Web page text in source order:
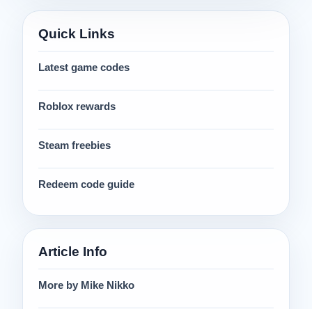
Quick Links
Latest game codes
Roblox rewards
Steam freebies
Redeem code guide
Article Info
More by Mike Nikko